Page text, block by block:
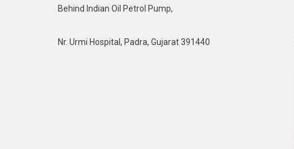
Behind Indian Oil Petrol Pump,
Nr. Urmi Hospital, Padra, Gujarat 391440